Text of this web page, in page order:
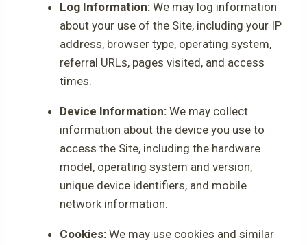
Log Information: We may log information
about your use of the Site, including your IP
address, browser type, operating system,
referral URLs, pages visited, and access
times.
Device Information: We may collect
information about the device you use to
access the Site, including the hardware
model, operating system and version,
unique device identifiers, and mobile
network information.
Cookies: We may use cookies and similar